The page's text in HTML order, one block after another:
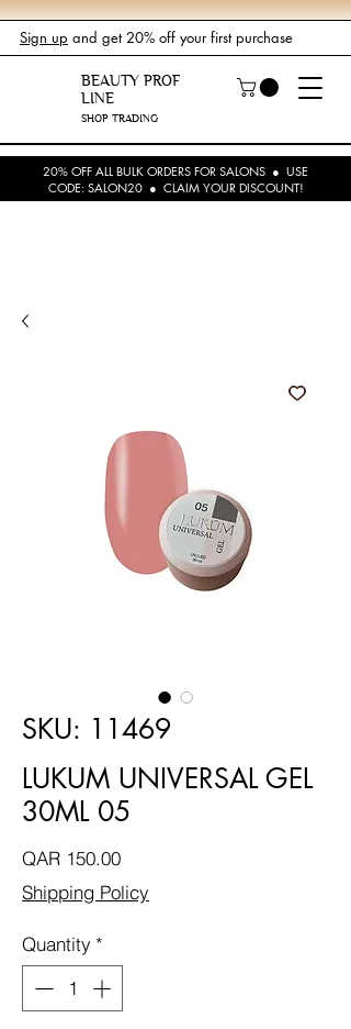
Sign up and get 20% off your first purchase
BEAUTY PROF
LINE
SHOP TRADING
20% OFF ALL BULK ORDERS FOR SALONS ● USE
CODE: SALON20 ● CLAIM YOUR DISCOUNT!
SKU: 11469
LUKUM UNIVERSAL GEL
30ML 05
QAR 150.00Price
Shipping Policy
Quantity *